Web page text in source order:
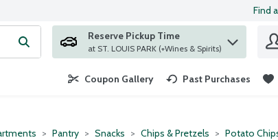
Find
your search term to find items.
Reserve Pickup Time
at ST. LOUIS PARK (+Wines & Spirits)
Coupon Gallery Past Purchases
Pantry Snacks Chips & Pretzels Potato